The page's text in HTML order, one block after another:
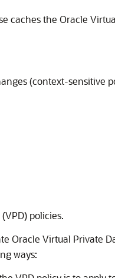
caches the Oracle
(context-sensitive
policies.
Oracle Virtual Private
ways: